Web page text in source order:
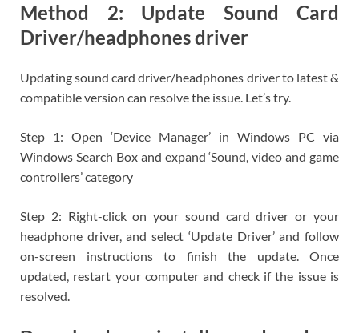
Method 2: Update Sound Card
Driver/headphones driver
Updating sound card driver/headphones driver to latest &
compatible version can resolve the issue. Let’s try.
Step 1: Open ‘Device Manager’ in Windows PC via
Windows Search Box and expand ‘Sound, video and game
controllers’ category
Step 2: Right-click on your sound card driver or your
headphone driver, and select ‘Update Driver’ and follow
on-screen instructions to finish the update. Once
updated, restart your computer and check if the issue is
resolved.